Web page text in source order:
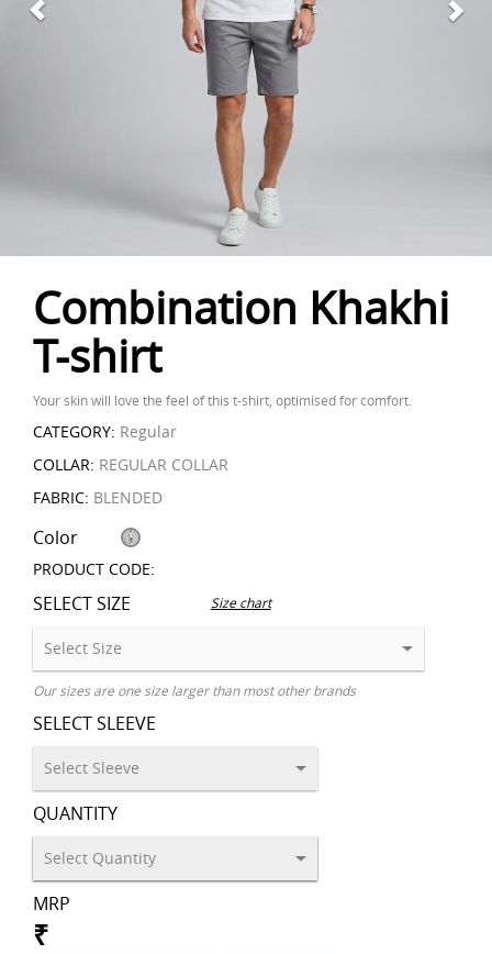
Combination Khakhi
T-shirt
Your skin will love the feel of this t-shirt, optimised for comfort.
CATEGORY: Regular
COLLAR: REGULAR COLLAR
FABRIC: BLENDED
Color
PRODUCT CODE:
SELECT SIZE Size chart
Our sizes are one size larger than most other brands
SELECT SLEEVE
QUANTITY
MRP
₹